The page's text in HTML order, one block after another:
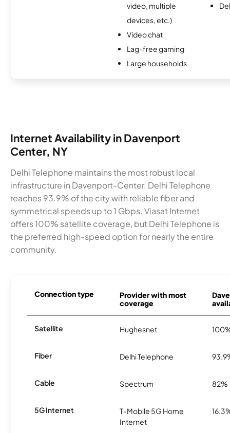
video, multiple
devices, etc.)
Video chat
Lag-free gaming
Large households
Internet Availability in Davenport
Center, NY
Delhi Telephone maintains the most robust local
infrastructure in Davenport-Center. Delhi Telephone
reaches 93.9% of the city with reliable fiber and
symmetrical speeds up to 1 Gbps. Viasat Internet
offers 100% satellite coverage, but Delhi Telephone is
the preferred high-speed option for nearly the entire
community.
Connection type
Provider with most
coverage
Satellite Hughesnet
Fiber Delhi Telephone
Cable Spectrum 82%
5G Internet
T-Mobile 5G Home
Internet